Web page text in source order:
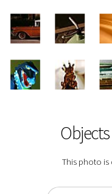
This photo is